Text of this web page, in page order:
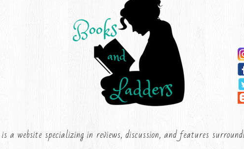
a website specializing in reviews, discussion, and features